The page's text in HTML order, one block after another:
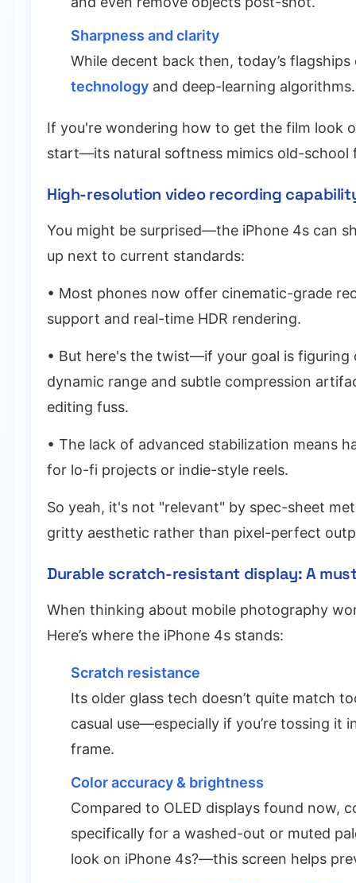
Sharpness and clarity
While decent back then, today’s
technologyand deep-learning algorithms.
If you're wondering how to get the film look
start—its natural softness mimics old-
High-resolution video recording
You might be surprised—the iPhone 4s can
up next to current standards:
• Most phones now offer cinematic-grade
support and real-time HDR rendering.
• But here's the twist—if your goal is
dynamic range and subtle compression
editing fuss.
• The lack of advanced stabilization means
for lo-fi projects or indie-style reels.
So yeah, it's not "relevant" by spec-sheet
gritty aesthetic rather than pixel-perfect
Durable scratch-resistant display: A
When thinking about mobile photography
Here’s where the iPhone 4s stands:
Scratch resistance
Its older glass tech doesn’t quite match
casual use—especially if you’re tossing
frame.
Color accuracy & brightness
Compared to OLED displays found now,
specifically for a washed-out or muted
look on iPhone 4s?—this screen helps